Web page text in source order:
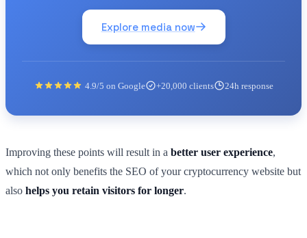
Explore media now
4.9/5 on Google +20,000 clients 24h response
Improving these points will result in a better user experience,
which not only benefits the SEO of your cryptocurrency website but
also helps you retain visitors for longer.